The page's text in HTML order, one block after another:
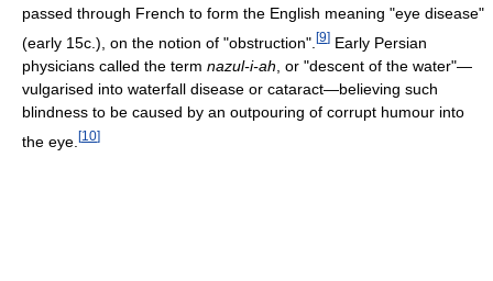
passed through French to form the English meaning "eye disease"
(early 15c.), on the notion of "obstruction". [9] Early Persian
physicians called the term nazul-i-ah , or "descent of the water"—
vulgarised into waterfall disease or cataract—believing such
blindness to be caused by an outpouring of corrupt humour into
the eye. [10]